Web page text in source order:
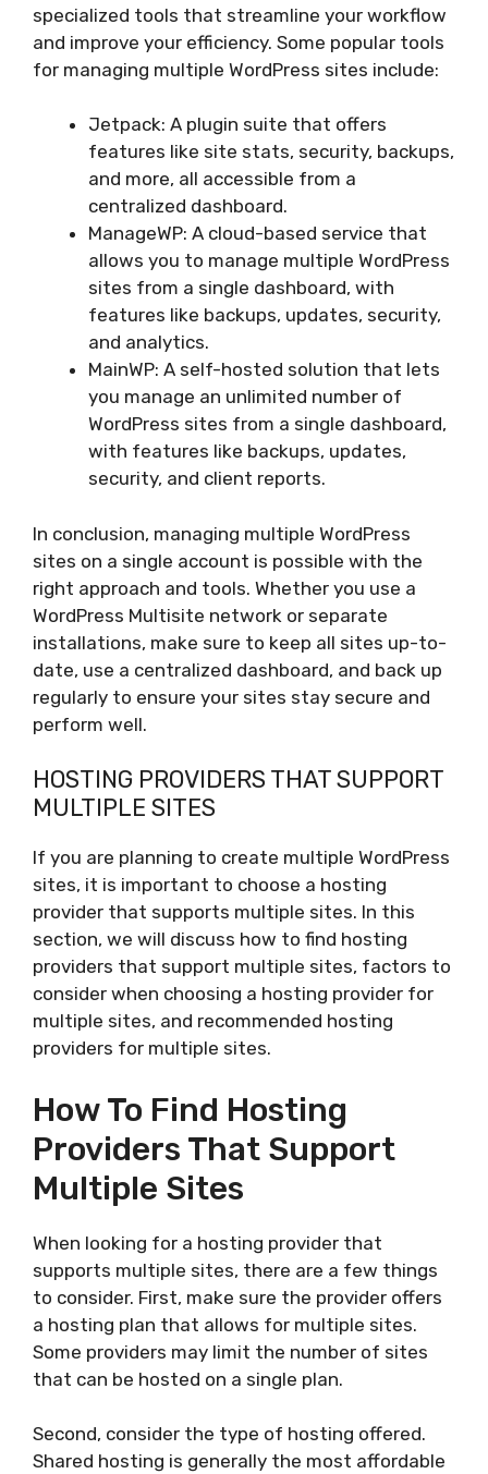
specialized tools that streamline your workflow
and improve your efficiency. Some popular tools
for managing multiple WordPress sites include:
Jetpack: A plugin suite that offers
features like site stats, security, backups,
and more, all accessible from a
centralized dashboard.
ManageWP: A cloud-based service that
allows you to manage multiple WordPress
sites from a single dashboard, with
features like backups, updates, security,
and analytics.
MainWP: A self-hosted solution that lets
you manage an unlimited number of
WordPress sites from a single dashboard,
with features like backups, updates,
security, and client reports.
In conclusion, managing multiple WordPress
sites on a single account is possible with the
right approach and tools. Whether you use a
WordPress Multisite network or separate
installations, make sure to keep all sites up-to-
date, use a centralized dashboard, and back up
regularly to ensure your sites stay secure and
perform well.
HOSTING PROVIDERS THAT SUPPORT
MULTIPLE SITES
If you are planning to create multiple WordPress
sites, it is important to choose a hosting
provider that supports multiple sites. In this
section, we will discuss how to find hosting
providers that support multiple sites, factors to
consider when choosing a hosting provider for
multiple sites, and recommended hosting
providers for multiple sites.
How To Find Hosting
Providers That Support
Multiple Sites
When looking for a hosting provider that
supports multiple sites, there are a few things
to consider. First, make sure the provider offers
a hosting plan that allows for multiple sites.
Some providers may limit the number of sites
that can be hosted on a single plan.
Second, consider the type of hosting offered.
Shared hosting is generally the most affordable